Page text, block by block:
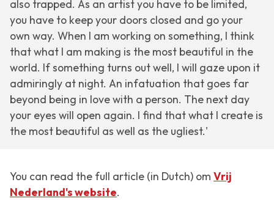
also trapped. As an artist you have to be limited,
you have to keep your doors closed and go your
own way. When I am working on something, I think
that what I am making is the most beautiful in the
world. If something turns out well, I will gaze upon it
admiringly at night. An infatuation that goes far
beyond being in love with a person. The next day
your eyes will open again. I find that what I create is
the most beautiful as well as the ugliest.'
You can read the full article (in Dutch) om Vrij
Nederland's website.